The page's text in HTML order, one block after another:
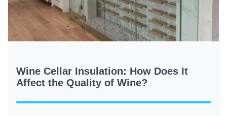
Wine Cellar Insulation: How Does It
Affect the Quality of Wine?